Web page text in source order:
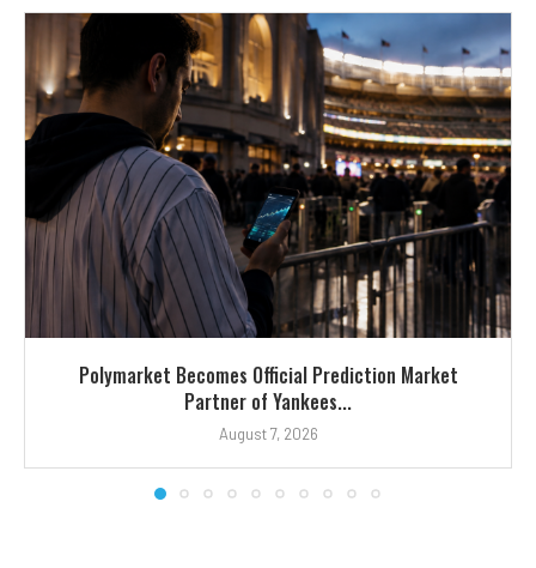
Polymarket Becomes Official Prediction Market
Partner of Yankees...
August 7, 2026